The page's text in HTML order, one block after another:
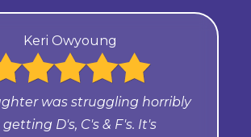
Keri Owyoung
was struggling horribly
D's, C's & F's. It's